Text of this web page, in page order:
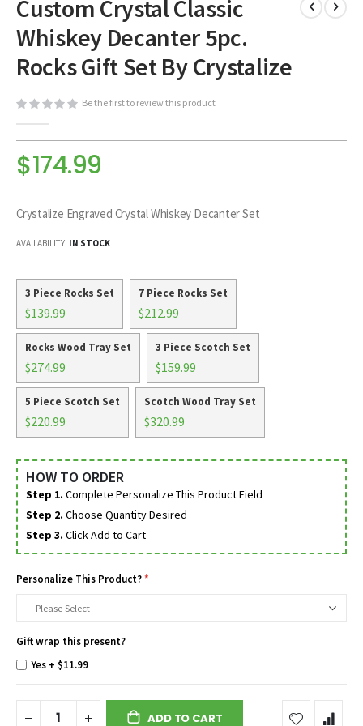
the
beginning
the
gallery
Custom Crystal Classic
Whiskey Decanter 5pc.
Rocks Gift Set By Crystalize
Be the first to review this product
$174.99
Crystalize Engraved Crystal Whiskey Decanter Set
AVAILABILITY: IN STOCK
3 Piece Rocks Set
$139.99
7 Piece Rocks Set
$212.99
Rocks Wood Tray Set
$274.99
3 Piece Scotch Set
$159.99
5 Piece Scotch Set
$220.99
Scotch Wood Tray Set
$320.99
HOW TO ORDER
Step 1. Complete Personalize This Product Field
Step 2. Choose Quantity Desired
Step 3. Click Add to Cart
Personalize This Product?
Gift wrap this present?
Yes +$11.99
ADD TO CART